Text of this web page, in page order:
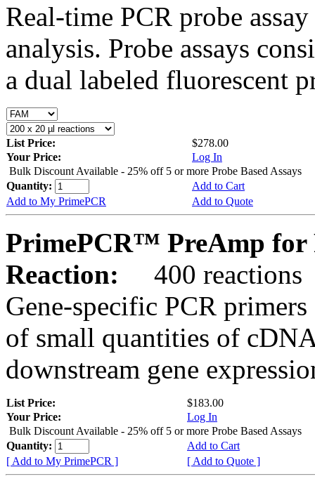
Real-time PCR probe
analysis. Probe assays
a dual labeled fluorescent
List Price:
$278.00
Your Price:
Log In
Bulk Discount Available - 25% off 5 or more Probe Based Assays
Quantity:
Add to Cart
Add to My PrimePCR
Add to Quote
PrimePCR™ PreAmp for
Reaction:
400 reactions
Gene-specific PCR
of small quantities of
downstream gene
List Price:
$183.00
Your Price:
Log In
Bulk Discount Available - 25% off 5 or more Probe Based Assays
Quantity:
Add to Cart
[ Add to My PrimePCR ]
[ Add to Quote ]